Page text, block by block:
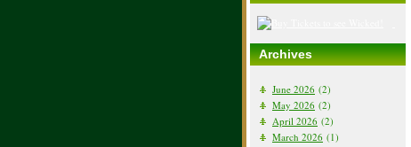
Archives
June 2026 (2)
May 2026 (2)
April 2026 (2)
March 2026 (1)